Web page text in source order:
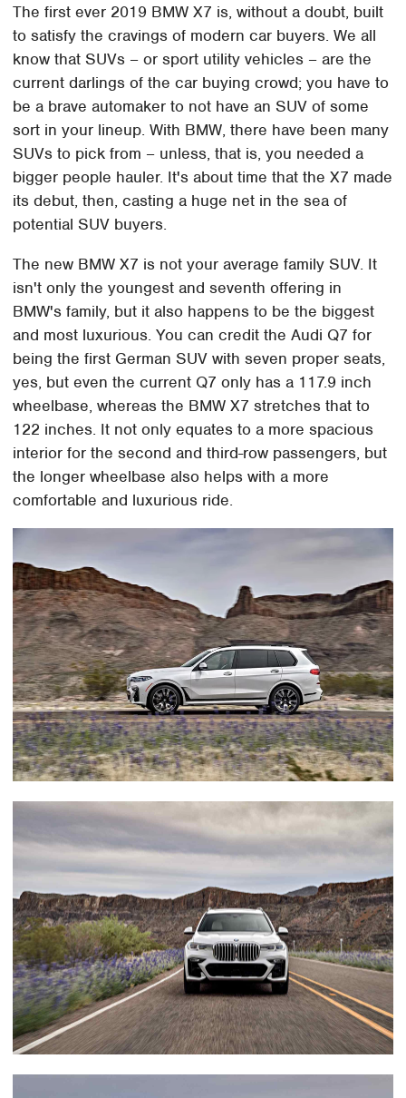
The first ever 2019 BMW X7 is, without a doubt, built
to satisfy the cravings of modern car buyers. We all
know that SUVs – or sport utility vehicles – are the
current darlings of the car buying crowd; you have to
be a brave automaker to not have an SUV of some
sort in your lineup. With BMW, there have been many
SUVs to pick from – unless, that is, you needed a
bigger people hauler. It's about time that the X7 made
its debut, then, casting a huge net in the sea of
potential SUV buyers.
The new BMW X7 is not your average family SUV. It
isn't only the youngest and seventh offering in
BMW's family, but it also happens to be the biggest
and most luxurious. You can credit the Audi Q7 for
being the first German SUV with seven proper seats,
yes, but even the current Q7 only has a 117.9 inch
wheelbase, whereas the BMW X7 stretches that to
122 inches. It not only equates to a more spacious
interior for the second and third-row passengers, but
the longer wheelbase also helps with a more
comfortable and luxurious ride.